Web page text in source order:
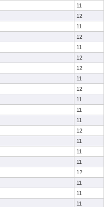
11
12
11
12
11
12
12
11
12
11
11
11
12
11
11
11
12
11
11
11